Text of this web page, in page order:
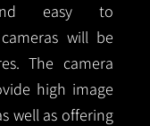
easy to
will be
The camera
high image
well as offering